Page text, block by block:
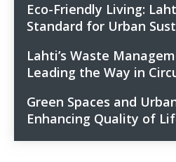
Eco-Friendly Living:
Standard for Urban
You may be interested
Harnessing Geothermal
Pioneering Energy
Combating
through Positive News
Lahti’s Waste
Leading the Way in
Green Spaces and
Enhancing Quality of
Charting New Paths: